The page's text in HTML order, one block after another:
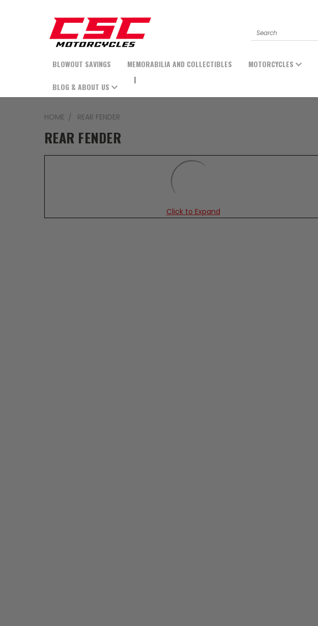
Search
BLOWOUT SAVINGS MEMORABILIA AND COLLECTIBLES MOTORCYCLES
BLOG & ABOUT US
HOME REAR FENDER
REAR FENDER
Click to Expand